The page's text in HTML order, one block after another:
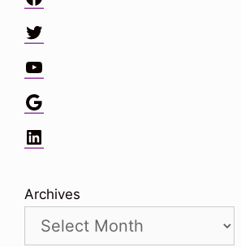
Twitter
YouTube
Google
LinkedIn
Archives